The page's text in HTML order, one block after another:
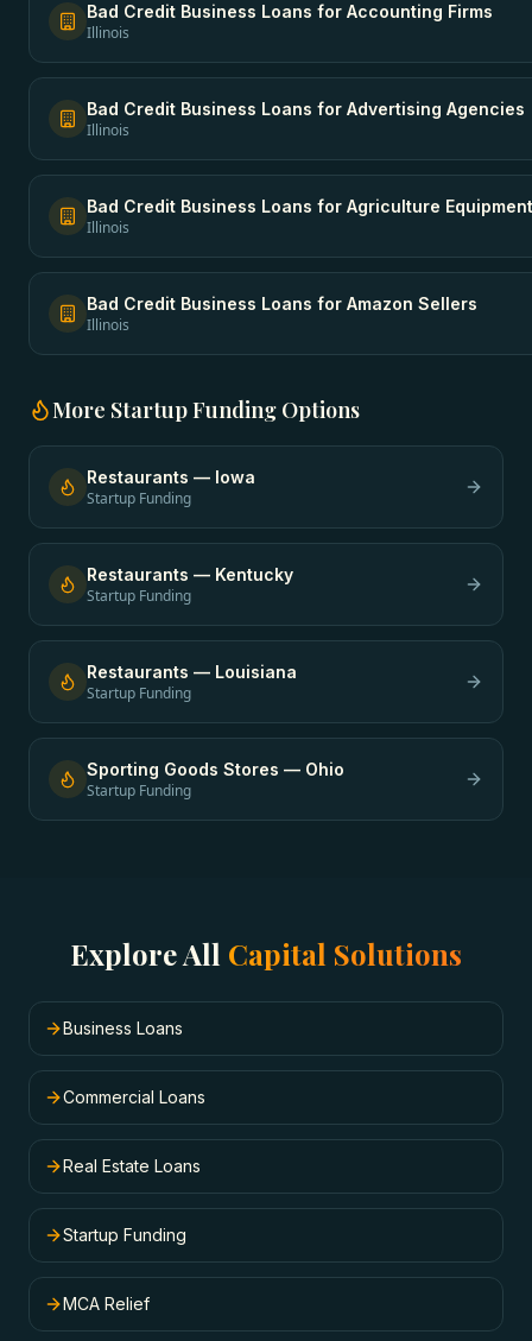
Bad Credit Business Loans for Accounting Firms
Illinois
Bad Credit Business Loans for Advertising Agencies
Illinois
Bad Credit Business Loans for Agriculture
Illinois
Bad Credit Business Loans for Amazon Sellers
Illinois
More Startup Funding Options
Restaurants — Iowa
Startup Funding
Restaurants — Kentucky
Startup Funding
Restaurants — Louisiana
Startup Funding
Sporting Goods Stores — Ohio
Startup Funding
Explore All Capital Solutions
Business Loans
Commercial Loans
Real Estate Loans
Startup Funding
MCA Relief